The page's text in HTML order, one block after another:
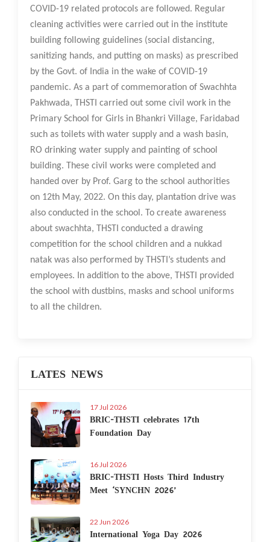
COVID-19 related protocols are followed. Regular
cleaning activities were carried out in the institute
building following guidelines (social distancing,
sanitizing hands, and putting on masks) as prescribed
by the Govt. of India in the wake of COVID-19
pandemic. As a part of commemoration of Swachhta
Pakhwada, THSTI carried out some civil work in the
Primary School for Girls in Bhankri Village, Faridabad
such as toilets with water supply and a wash basin,
RO drinking water supply and painting of school
building. These civil works were completed and
handed over by Prof. Garg to the school authorities
on 12th May, 2022. On this day, plantation drive was
also conducted in the school. To create awareness
about swachhta, THSTI conducted a drawing
competition for the school children and a nukkad
natak was also performed by THSTI’s students and
employees. In addition to the above, THSTI provided
the school with dustbins, masks and school uniforms
to all the children.
LATES NEWS
17 Jul 2026
BRIC-THSTI celebrates 17th
Foundation Day
16 Jul 2026
BRIC-THSTI Hosts Third Industry
Meet ‘SYNCHN 2026’
22 Jun 2026
International Yoga Day 2026